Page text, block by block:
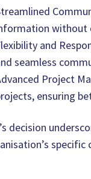
without
and
seamless
Project
ensuring
decision